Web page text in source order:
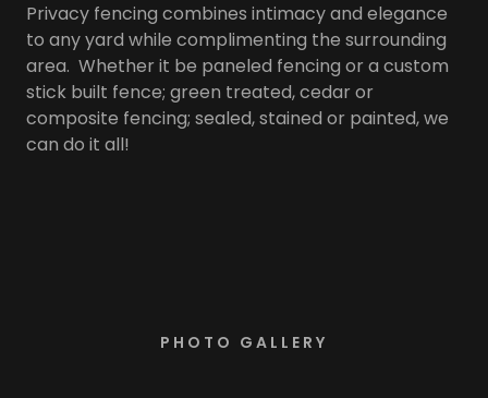
Privacy fencing combines intimacy and elegance
to any yard while complimenting the surrounding
area. Whether it be paneled fencing or a custom
stick built fence; green treated, cedar or
composite fencing; sealed, stained or painted, we
can do it all!
PHOTO GALLERY